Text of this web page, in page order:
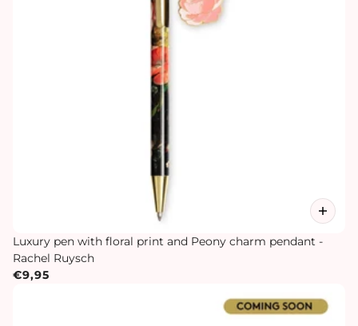
Luxury pen with floral print and Peony charm pendant -
Rachel Ruysch
€9,95